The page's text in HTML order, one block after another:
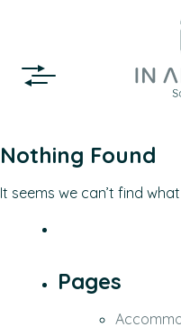
Nothing Found
It seems we can’t find
Pages